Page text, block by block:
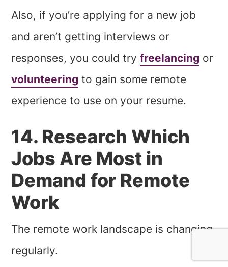
Also, if you’re applying for a new job
and aren’t getting interviews or
responses, you could tryfreelancing or
volunteering to gain some remote
experience to use on your resume.
14. Research Which
Jobs Are Most in
Demand for Remote
Work
The remote work landscape is changing
regularly.